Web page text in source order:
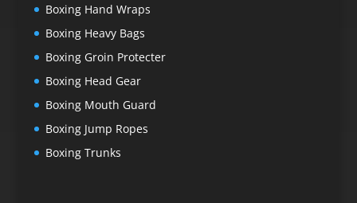
Boxing Hand Wraps
Boxing Heavy Bags
Boxing Groin Protecter
Boxing Head Gear
Boxing Mouth Guard
Boxing Jump Ropes
Boxing Trunks